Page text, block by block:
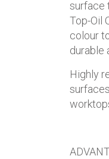
surface
Top-Oil
colour
durable
Highly